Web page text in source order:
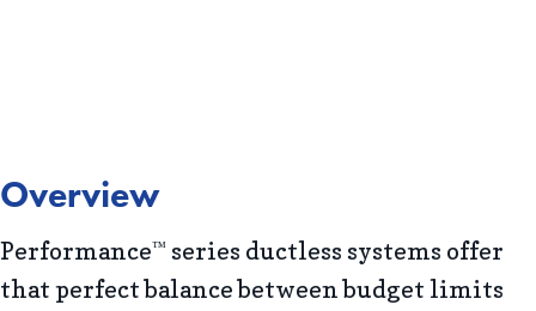
Overview
Performance™ series ductless systems offer
that perfect balance between budget limits